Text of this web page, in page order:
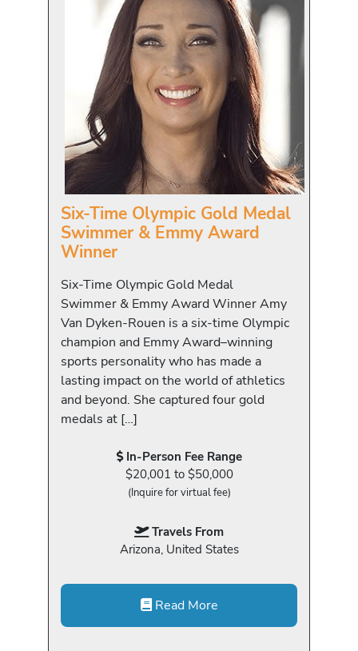
Six-Time Olympic Gold Medal
Swimmer & Emmy Award
Winner
Six-Time Olympic Gold Medal
Swimmer & Emmy Award Winner Amy
Van Dyken-Rouen is a six-time Olympic
champion and Emmy Award–winning
sports personality who has made a
lasting impact on the world of athletics
and beyond. She captured four gold
medals at […]
In-Person Fee Range
$20,001 to $50,000
(Inquire for virtual fee)
Travels From
Arizona, United States
Read More